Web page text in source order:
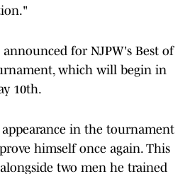
announced for NJPW's Best of
which will begin in
10th.
in the tournament
himself once again. This
two men he trained